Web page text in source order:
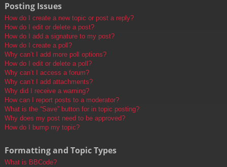
Posting Issues
How do I create a new topic or post a reply?
How do I edit or delete a post?
How do I add a signature to my post?
How do I create a poll?
Why can’t I add more poll options?
How do I edit or delete a poll?
Why can’t I access a forum?
Why can’t I add attachments?
Why did I receive a warning?
How can I report posts to a moderator?
What is the “Save” button for in topic posting?
Why does my post need to be approved?
How do I bump my topic?
Formatting and Topic Types
What is BBCode?